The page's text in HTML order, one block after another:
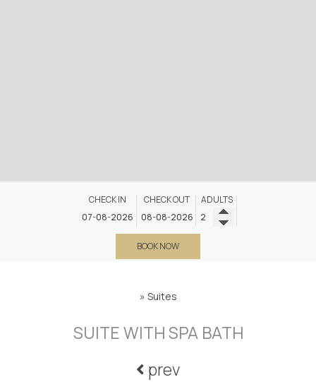
CHECK IN CHECK OUT ADULTS
BOOK NOW
» Suites
SUITE WITH SPA BATH
prev